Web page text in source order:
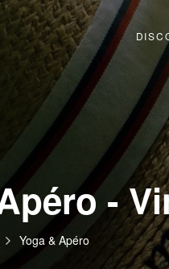
-
Yoga & Apéro